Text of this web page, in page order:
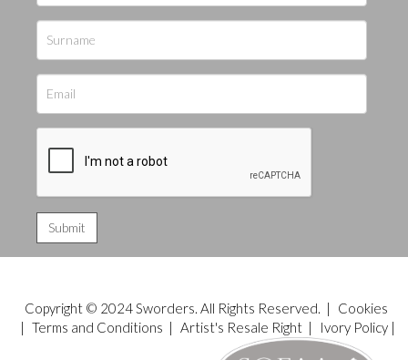
Copyright © 2024 Sworders. All Rights Reserved. |
Cookies
| Terms and Conditions | Artist's Resale Right| Ivory Policy|